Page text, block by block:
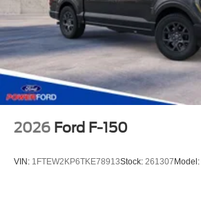
2026 Ford F-150
VIN: 1FTEW2KP6TKE78913Stock: 261307 Model: